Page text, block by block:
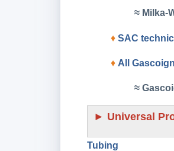
≈ Milka-
♦ SAC
♦ All
≈
► Universal
Tubing